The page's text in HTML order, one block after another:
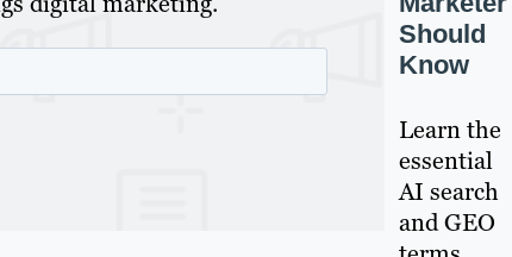
Should
Know
Learn the
essential
AI search
and GEO